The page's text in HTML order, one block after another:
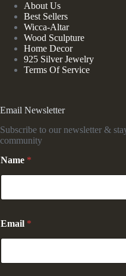
About Us
Best Sellers
Wicca-Altar
Wood Sculpture
Home Decor
925 Silver Jewelry
Terms Of Service
Email Newsletter
Subscribe to our newsletter &
community
Name *
m
a
l
Email *